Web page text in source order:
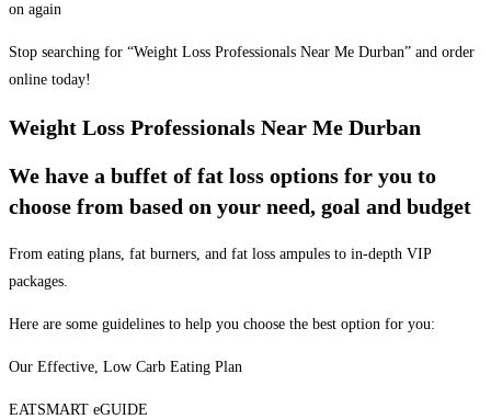
on again
Stop searching for “Weight Loss Professionals Near Me Durban” and order
online today!
Weight Loss Professionals Near Me Durban
We have a buffet of fat loss options for you to
choose from based on your need, goal and budget
From eating plans, fat burners, and fat loss ampules to in-depth VIP
packages.
Here are some guidelines to help you choose the best option for you:
Our Effective, Low Carb Eating Plan
EATSMART eGUIDE